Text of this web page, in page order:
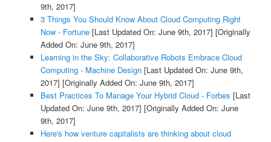
9th, 2017]
3 Things You Should Know About Cloud Computing Right
Now - Fortune[Last Updated On: June 9th, 2017] [Originally
Added On: June 9th, 2017]
Learning in the Sky: Collaborative Robots Embrace Cloud
Computing - Machine Design[Last Updated On: June 9th,
2017] [Originally Added On: June 9th, 2017]
Best Practices To Manage Your Hybrid Cloud - Forbes [Last
Updated On: June 9th, 2017] [Originally Added On: June
9th, 2017]
Here's how venture capitalists are thinking about cloud